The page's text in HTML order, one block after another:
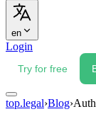
en
Login
Try for free
top.legal›Blog›